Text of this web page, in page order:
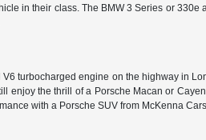
in their class. The BMW 3 Series or
turbocharged engine on the highway in
enjoy the thrill of a Porsche Macan or
with a Porsche SUV from McKenna